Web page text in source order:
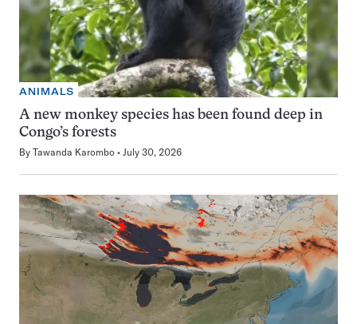
ANIMALS
A new monkey species has been found deep in
Congo’s forests
By Tawanda Karombo July 30, 2026